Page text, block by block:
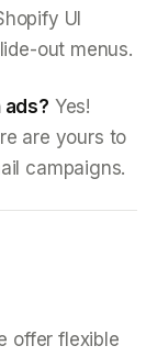
UI
out menus.
ads? Yes!
are yours to
campaigns.
offer flexible